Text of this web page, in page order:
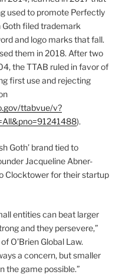
used to promote Perfectly
Goth filed trademark
and logo marks that fall.
them in 2018. After two
the TTAB ruled in favor of
first use and rejecting
ttabvue/v?
).
Goth’ brand tied to
Jacqueline Abner-
Clocktower for their startup
entities can beat larger
and they persevere,”
O’Brien Global Law.
a concern, but smaller
the game possible.”